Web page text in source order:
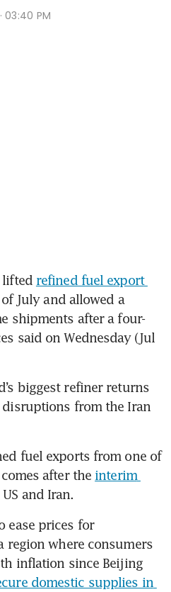
03:40 PM
lifted refined fuel export
July and allowed a
shipments after a four-
said on Wednesday (Jul
biggest refiner returns
from the Iran
fuel exports from one of
after the interim
and Iran.
ease prices for
region where consumers
have been grappling with inflation since Beijing
domestic supplies in